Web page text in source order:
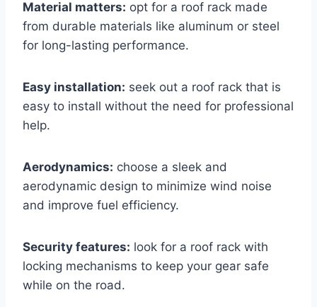
Material matters: opt for a roof rack made
from durable materials like aluminum or steel
for long-lasting performance.
Easy installation: seek out a roof rack that is
easy to install without the need for professional
help.
Aerodynamics: choose a sleek and
aerodynamic design to minimize wind noise
and improve fuel efficiency.
Security features: look for a roof rack with
locking mechanisms to keep your gear safe
while on the road.